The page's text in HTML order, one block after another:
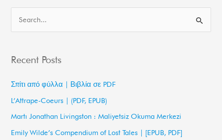
r
r
Recent Posts
Σπίτι από φύλλα | Βιβλία σε PDF
L’Attrape-Coeurs | (PDF, EPUB)
Martı Jonathan Livingston : Maliyetsiz Okuma Merkezi
Emily Wilde’s Compendium of Lost Tales | [EPUB, PDF]